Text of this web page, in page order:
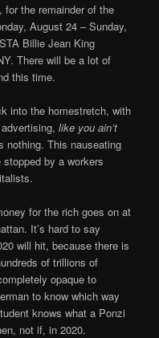
for the remainder of the
August 24 – Sunday,
Billie Jean King
There will be a lot of
this time.
into the homestretch, with
like you ain’t
nothing. This nauseating
by a workers
for the rich goes on at
It’s hard to say
will hit, because there is
of trillions of
opaque to
to know which way
knows what a Ponzi
not if, in 2020.